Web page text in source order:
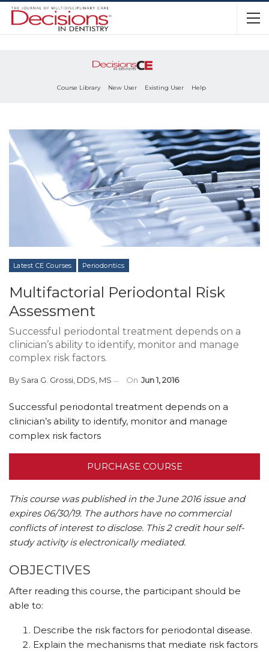
Course Library New User Existing User Help
Latest CE Courses Periodontics
Multifactorial Periodontal Risk
Assessment
Successful periodontal treatment depends on a
clinician’s ability to identify, monitor and manage
complex risk factors.
By Sara G. Grossi, DDS, MS On Jun 1, 2016
Successful periodontal treatment depends on a
clinician’s ability to identify, monitor and manage
complex risk factors
PURCHASE COURSE
This course was published in the June 2016 issue and
expires 06/30/19. The authors have no commercial
conflicts of interest to disclose. This 2 credit hour self-
study activity is electronically mediated.
OBJECTIVES
After reading this course, the participant should be
able to:
Describe the risk factors for periodontal disease.
Explain the mechanisms that mediate risk factors